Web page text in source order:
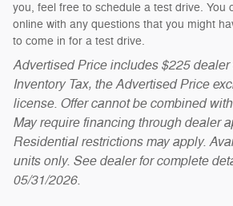
you, feel free to schedule a test drive. You
online with any questions that you might
to come in for a test drive.
Advertised Price includes $225
Inventory Tax, the Advertised Price
license. Offer cannot be combined
May require financing through dealer
Residential restrictions may apply.
units only. See dealer for complete
05/31/2026.